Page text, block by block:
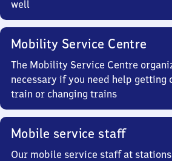
well
Mobility Service Centre
The Mobility Service Centre
necessary if you need help getting
train or changing trains
Mobile service staff
Our mobile service staff at